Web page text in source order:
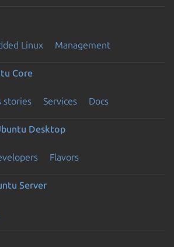
Linux Management
Core
stories Services Docs
Desktop
Flavors
Server